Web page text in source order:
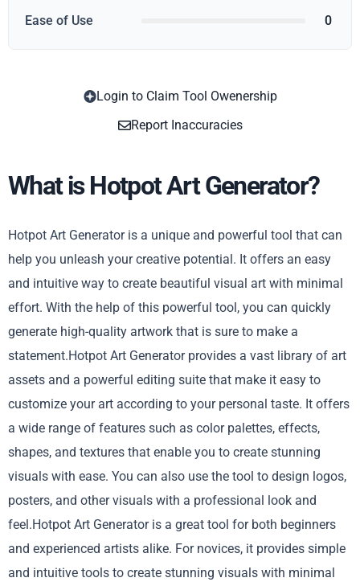
Ease of Use 0
Login to Claim Tool Owenership
Report Inaccuracies
What is Hotpot Art Generator?
Hotpot Art Generator is a unique and powerful tool that can
help you unleash your creative potential. It offers an easy
and intuitive way to create beautiful visual art with minimal
effort. With the help of this powerful tool, you can quickly
generate high-quality artwork that is sure to make a
statement.Hotpot Art Generator provides a vast library of art
assets and a powerful editing suite that make it easy to
customize your art according to your personal taste. It offers
a wide range of features such as color palettes, effects,
shapes, and textures that enable you to create stunning
visuals with ease. You can also use the tool to design logos,
posters, and other visuals with a professional look and
feel.Hotpot Art Generator is a great tool for both beginners
and experienced artists alike. For novices, it provides simple
and intuitive tools to create stunning visuals with minimal